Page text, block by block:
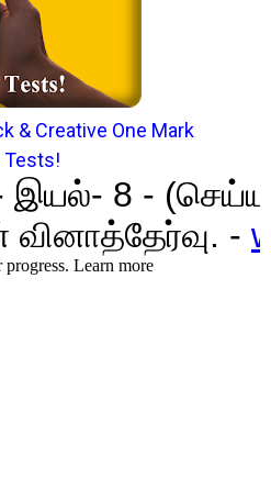
& Creative One Mark
Tests!